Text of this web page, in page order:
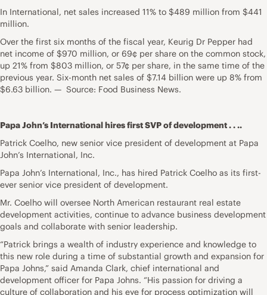
In International, net sales increased 11% to $489 million from $441
million.
Over the first six months of the fiscal year, Keurig Dr Pepper had
net income of $970 million, or 69¢ per share on the common stock,
up 21% from $803 million, or 57¢ per share, in the same time of the
previous year. Six-month net sales of $7.14 billion were up 8% from
$6.63 billion. — Source: Food Business News.
Papa John’s International hires first SVP of development . . ..
Patrick Coelho, new senior vice president of development at Papa
John’s International, Inc.
Papa John’s International, Inc., has hired Patrick Coelho as its first-
ever senior vice president of development.
Mr. Coelho will oversee North American restaurant real estate
development activities, continue to advance business development
goals and collaborate with senior leadership.
“Patrick brings a wealth of industry experience and knowledge to
this new role during a time of substantial growth and expansion for
Papa Johns,” said Amanda Clark, chief international and
development officer for Papa Johns. “His passion for driving a
culture of collaboration and his eye for process optimization will